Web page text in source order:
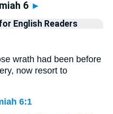
6 ►
English Readers
wrath had been before
now resort to
6:1